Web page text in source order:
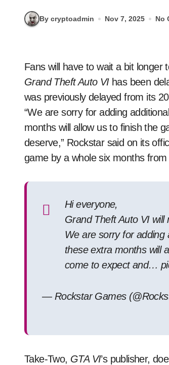
By cryptoadmin Nov 7, 2025 No
Fans will have to wait a bit
Grand Theft Auto VI has been
was previously delayed from its
“We are sorry for adding
months will allow us to finish the
deserve,” Rockstar said on its
game by a whole six months
Hi everyone,
Grand Theft Auto VI will
We are sorry for adding
these extra months will
come to expect and…
— Rockstar Games
Take-Two, GTA VI’s publisher,